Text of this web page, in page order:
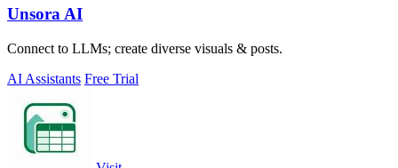
Unsora AI
Connect to LLMs; create diverse visuals & posts.
AI Assistants Free Trial